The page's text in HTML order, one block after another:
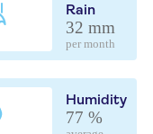
Rain
32 mm
per month
Humidity
77 %